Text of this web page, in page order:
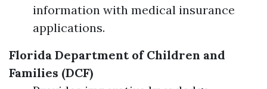
information with medical insurance
applications.
Florida Department of Children and
Families (DCF)